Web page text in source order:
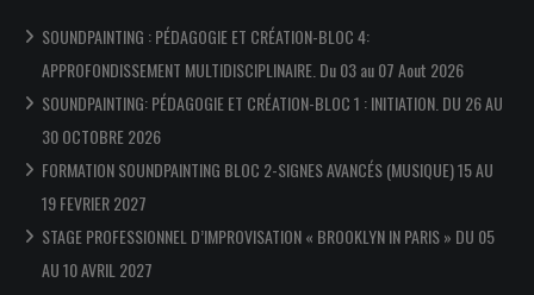
SOUNDPAINTING : PÉDAGOGIE ET CRÉATION-BLOC 4:
APPROFONDISSEMENT MULTIDISCIPLINAIRE. Du 03 au 07 Aout 2026
SOUNDPAINTING: PÉDAGOGIE ET CRÉATION-BLOC 1 : INITIATION. DU 26 AU
30 OCTOBRE 2026
FORMATION SOUNDPAINTING BLOC 2-SIGNES AVANCÉS (MUSIQUE) 15 AU
19 FEVRIER 2027
STAGE PROFESSIONNEL D’IMPROVISATION « BROOKLYN IN PARIS » DU 05
AU 10 AVRIL 2027